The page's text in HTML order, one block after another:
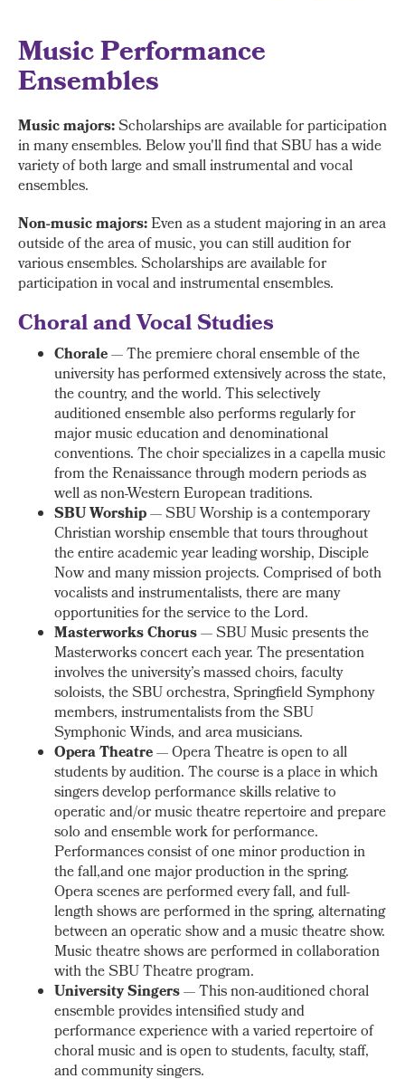
Music Performance
Ensembles
Music majors:Scholarships are available for participation
in many ensembles. Below you'll find that SBU has a wide
variety of both large and small instrumental and vocal
ensembles.
Non-music majors:Even as a student majoring in an area
outside of the area of music, you can still audition for
various ensembles. Scholarships are available for
participation in vocal and instrumental ensembles.
Choral and Vocal Studies
Chorale— The premiere choral ensemble of the
university has performed extensively across the state,
the country, and the world. This selectively
auditioned ensemble also performs regularly for
major music education and denominational
conventions. The choir specializes in a capella music
from the Renaissance through modern periods as
well as non-Western European traditions.
SBU Worship— SBU Worship is a contemporary
Christian worship ensemble that tours throughout
the entire academic year leading worship, Disciple
Now and many mission projects. Comprised of both
vocalists and instrumentalists, there are many
opportunities for the service to the Lord.
Masterworks Chorus— SBU Music presents the
Masterworks concert each year. The presentation
involves the university’s massed choirs, faculty
soloists, the SBU orchestra, Springfield Symphony
members, instrumentalists from the SBU
Symphonic Winds, and area musicians.
Opera Theatre— Opera Theatre is open to all
students by audition. The course is a place in which
singers develop performance skills relative to
operatic and/or music theatre repertoire and prepare
solo and ensemble work for performance.
Performances consist of one minor production in
the fall,and one major production in the spring.
Opera scenes are performed every fall, and full-
length shows are performed in the spring, alternating
between an operatic show and a music theatre show.
Music theatre shows are performed in collaboration
with the SBU Theatre program.
University Singers— This non-auditioned choral
ensemble provides intensified study and
performance experience with a varied repertoire of
choral music and is open to students, faculty, staff,
and community singers.